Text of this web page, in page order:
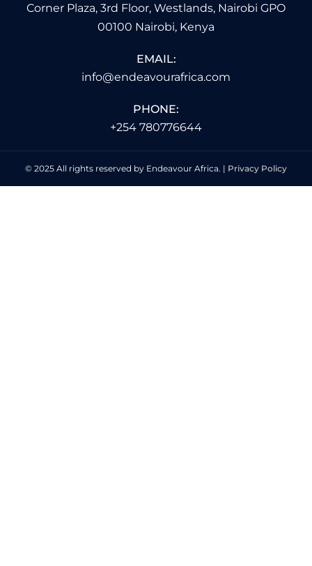
Corner Plaza, 3rd Floor, Westlands, Nairobi GPO
00100 Nairobi, Kenya
EMAIL:
info@endeavourafrica.com
PHONE:
+254 780776644
© 2025 All rights reserved by Endeavour Africa. | Privacy Policy